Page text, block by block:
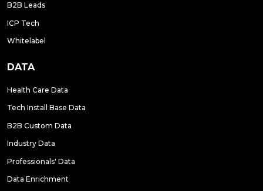
B2B Leads
ICP Tech
Whitelabel
DATA
Health Care Data
Tech Install Base Data
B2B Custom Data
Industry Data
Professionals' Data
Data Enrichment